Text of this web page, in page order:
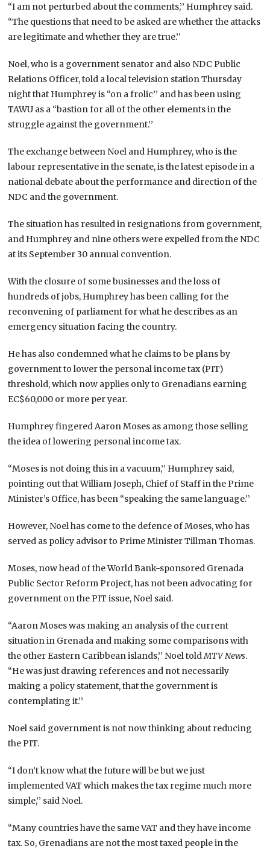
“I am not perturbed about the comments,’’ Humphrey said.
“The questions that need to be asked are whether the attacks
are legitimate and whether they are true.’’
Noel, who is a government senator and also NDC Public
Relations Officer, told a local television station Thursday
night that Humphrey is “on a frolic’’ and has been using
TAWU as a “bastion for all of the other elements in the
struggle against the government.’’
The exchange between Noel and Humphrey, who is the
labour representative in the senate, is the latest episode in a
national debate about the performance and direction of the
NDC and the government.
The situation has resulted in resignations from government,
and Humphrey and nine others were expelled from the NDC
at its September 30 annual convention.
With the closure of some businesses and the loss of
hundreds of jobs, Humphrey has been calling for the
reconvening of parliament for what he describes as an
emergency situation facing the country.
He has also condemned what he claims to be plans by
government to lower the personal income tax (PIT)
threshold, which now applies only to Grenadians earning
EC$60,000 or more per year.
Humphrey fingered Aaron Moses as among those selling
the idea of lowering personal income tax.
“Moses is not doing this in a vacuum,’’ Humphrey said,
pointing out that William Joseph, Chief of Staff in the Prime
Minister’s Office, has been “speaking the same language.’’
However, Noel has come to the defence of Moses, who has
served as policy advisor to Prime Minister Tillman Thomas.
Moses, now head of the World Bank-sponsored Grenada
Public Sector Reform Project, has not been advocating for
government on the PIT issue, Noel said.
“Aaron Moses was making an analysis of the current
situation in Grenada and making some comparisons with
the other Eastern Caribbean islands,’’ Noel toldMTV News.
“He was just drawing references and not necessarily
making a policy statement, that the government is
contemplating it.’’
Noel said government is not now thinking about reducing
the PIT.
“I don’t know what the future will be but we just
implemented VAT which makes the tax regime much more
simple,’’ said Noel.
“Many countries have the same VAT and they have income
tax. So, Grenadians are not the most taxed people in the